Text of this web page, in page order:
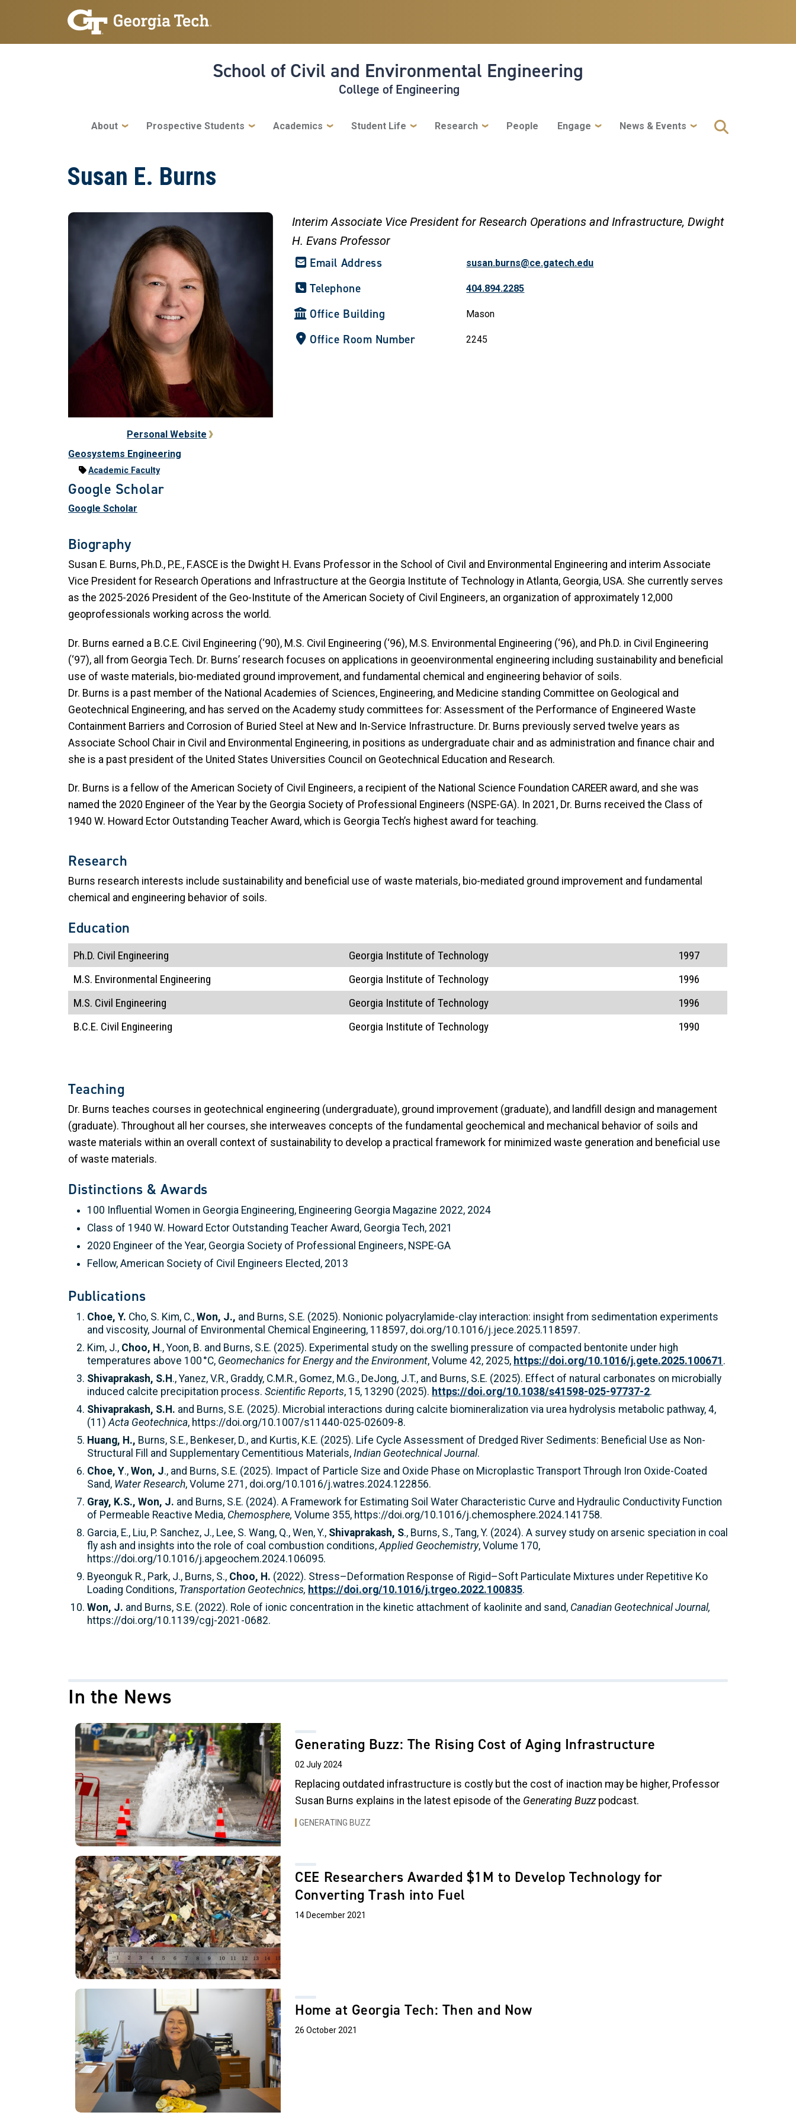
Skip to main navigation
Skip to main content
School of Civil and Environmental Engineering
College of Engineering
Main navigation
About Prospective Students Academics Student Life Research People Engage News & Events
Susan E. Burns
Personal Website
Geosystems Engineering
Academic Faculty
Google Scholar
Google Scholar
Interim Associate Vice President for Research Operations and Infrastructure,Dwight
H. Evans Professor
Email Address susan.burns@ce.gatech.edu
Telephone 404.894.2285
Office Building Mason
Office Room Number 2245
Biography
Susan E. Burns, Ph.D., P.E., F.ASCE is the Dwight H. Evans Professor in the School of Civil and Environmental Engineering and interim Associate
Vice President for Research Operations and Infrastructure at the Georgia Institute of Technology in Atlanta, Georgia, USA. She currently serves
as the 2025-2026 President of the Geo-Institute of the American Society of Civil Engineers, an organization of approximately 12,000
geoprofessionals working across the world.
Dr. Burns earned a B.C.E. Civil Engineering (‘90), M.S. Civil Engineering (‘96), M.S. Environmental Engineering (‘96), and Ph.D. in Civil Engineering
(‘97), all from Georgia Tech. Dr. Burns’ research focuses on applications in geoenvironmental engineering including sustainability and beneficial
use of waste materials, bio-mediated ground improvement, and fundamental chemical and engineering behavior of soils.
Dr. Burns is a past member of the National Academies of Sciences, Engineering, and Medicine standing Committee on Geological and
Geotechnical Engineering, and has served on the Academy study committees for: Assessment of the Performance of Engineered Waste
Containment Barriers and Corrosion of Buried Steel at New and In-Service Infrastructure. Dr. Burns previously served twelve years as
Associate School Chair in Civil and Environmental Engineering, in positions as undergraduate chair and as administration and finance chair and
she is a past president of the United States Universities Council on Geotechnical Education and Research.
Dr. Burns is a fellow of the American Society of Civil Engineers, a recipient of the National Science Foundation CAREER award, and she was
named the 2020 Engineer of the Year by the Georgia Society of Professional Engineers (NSPE-GA). In 2021, Dr. Burns received the Class of
1940 W. Howard Ector Outstanding Teacher Award, which is Georgia Tech’s highest award for teaching.
Research
Burns research interests include sustainability and beneficial use of waste materials, bio-mediated ground improvement and fundamental
chemical and engineering behavior of soils.
Education
Ph.D. Civil Engineering Georgia Institute of Technology
1997
M.S. Environmental Engineering
Georgia Institute of Technology
1996
M.S. Civil Engineering
Georgia Institute of Technology
1996
B.C.E. Civil Engineering
Georgia Institute of Technology 1990
Teaching
Dr. Burns teaches courses in geotechnical engineering (undergraduate), ground improvement (graduate), and landfill design and management
(graduate). Throughout all her courses, she interweaves concepts of the fundamental geochemical and mechanical behavior of soils and
waste materials within an overall context of sustainability to develop a practical framework for minimized waste generation and beneficial use
of waste materials.
Distinctions & Awards
100 Influential Women in Georgia Engineering, Engineering Georgia Magazine 2022, 2024
Class of 1940 W. Howard Ector Outstanding Teacher Award, Georgia Tech, 2021
2020 Engineer of the Year, Georgia Society of Professional Engineers, NSPE-GA
Fellow, American Society of Civil Engineers Elected, 2013
Publications
Choe, Y. Cho, S. Kim, C., Won, J., and Burns, S.E. (2025). Nonionic polyacrylamide-clay interaction: insight from sedimentation experiments
and viscosity, Journal of Environmental Chemical Engineering, 118597, doi.org/10.1016/j.jece.2025.118597.
Kim, J., Choo, H., Yoon, B. and Burns, S.E. (2025). Experimental study on the swelling pressure of compacted bentonite under high
temperatures above 100 °C, Geomechanics for Energy and the Environment, Volume 42, 2025, https://doi.org/10.1016/j.gete.2025.100671 .
Shivaprakash, S.H., Yanez, V.R., Graddy, C.M.R., Gomez, M.G., DeJong, J.T., and Burns, S.E. (2025). Effect of natural carbonates on microbially
induced calcite precipitation process. Scientific Reports, 15, 13290 (2025). https://doi.org/10.1038/s41598-025-97737-2.
Shivaprakash, S.H. and Burns, S.E. (2025). Microbial interactions during calcite biomineralization via urea hydrolysis metabolic pathway, 4,
(11) Acta Geotechnica, https://doi.org/10.1007/s11440-025-02609-8.
Huang, H., Burns, S.E., Benkeser, D., and Kurtis, K.E. (2025). Life Cycle Assessment of Dredged River Sediments: Beneficial Use as Non-
Structural Fill and Supplementary Cementitious Materials, Indian Geotechnical Journal.
Choe, Y., Won, J., and Burns, S.E. (2025). Impact of Particle Size and Oxide Phase on Microplastic Transport Through Iron Oxide-Coated
Sand, Water Research, Volume 271, doi.org/10.1016/j.watres.2024.122856.
Gray, K.S., Won, J. and Burns, S.E. (2024). A Framework for Estimating Soil Water Characteristic Curve and Hydraulic Conductivity Function
of Permeable Reactive Media, Chemosphere, Volume 355, https://doi.org/10.1016/j.chemosphere.2024.141758.
Garcia, E., Liu, P. Sanchez, J., Lee, S. Wang, Q., Wen, Y., Shivaprakash, S., Burns, S., Tang, Y. (2024). A survey study on arsenic speciation in coal
fly ash and insights into the role of coal combustion conditions, Applied Geochemistry, Volume 170,
https://doi.org/10.1016/j.apgeochem.2024.106095.
Byeonguk R., Park, J., Burns, S., Choo, H. (2022). Stress–Deformation Response of Rigid–Soft Particulate Mixtures under Repetitive Ko
Loading Conditions, Transportation Geotechnics, https://doi.org/10.1016/j.trgeo.2022.100835.
Won, J. and Burns, S.E. (2022). Role of ionic concentration in the kinetic attachment of kaolinite and sand, Canadian Geotechnical Journal,
https://doi.org/10.1139/cgj-2021-0682.
In the News
Generating Buzz: The Rising Cost of Aging Infrastructure
02 July 2024
Replacing outdated infrastructure is costly but the cost of inaction may be higher, Professor
Susan Burns explains in the latest episode of the Generating Buzzpodcast.
GENERATING BUZZ
CEE Researchers Awarded $1M to Develop Technology for
Converting Trash into Fuel
14 December 2021
Home at Georgia Tech: Then and Now
26 October 2021